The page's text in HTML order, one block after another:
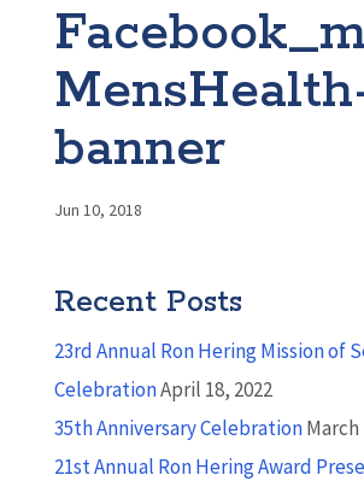
banner
Jun 10, 2018
Recent Posts
23rd Annual Ron Hering Mission of
CelebrationApril 18, 2022
35th Anniversary CelebrationMarch
21st Annual Ron Hering Award